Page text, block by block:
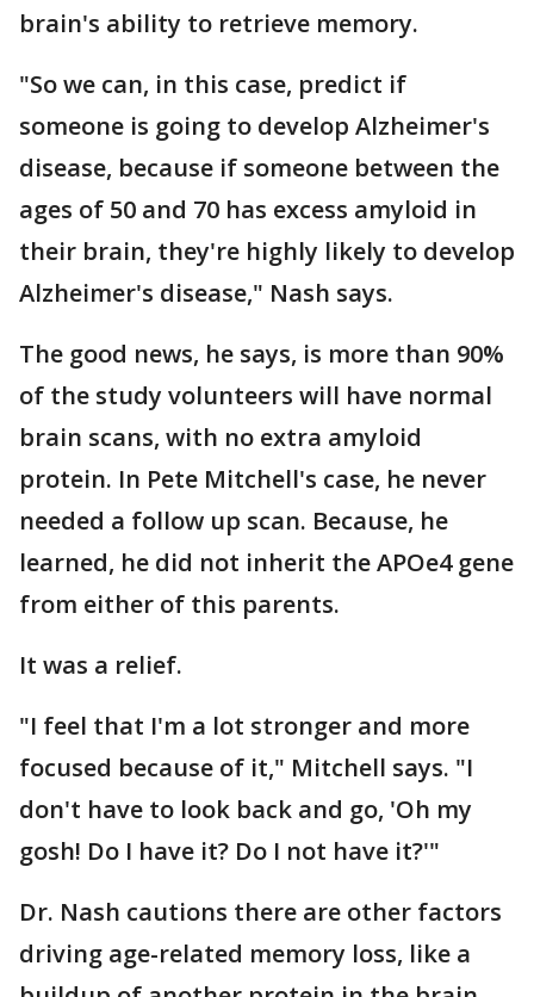
brain's ability to retrieve memory.
"So we can, in this case, predict if
someone is going to develop Alzheimer's
disease, because if someone between the
ages of 50 and 70 has excess amyloid in
their brain, they're highly likely to develop
Alzheimer's disease," Nash says.
The good news, he says, is more than 90%
of the study volunteers will have normal
brain scans, with no extra amyloid
protein. In Pete Mitchell's case, he never
needed a follow up scan. Because, he
learned, he did not inherit the APOe4 gene
from either of this parents.
It was a relief.
"I feel that I'm a lot stronger and more
focused because of it," Mitchell says. "I
don't have to look back and go, 'Oh my
gosh! Do I have it? Do I not have it?'"
Dr. Nash cautions there are other factors
driving age-related memory loss, like a